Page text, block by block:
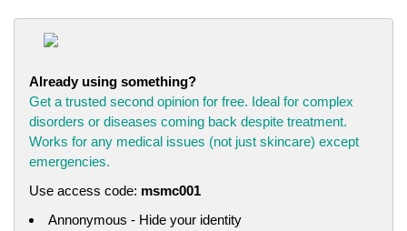
Already using something?
Get a trusted second opinion for free. Ideal for complex
disorders or diseases coming back despite treatment.
Works for any medical issues (not just skincare) except
emergencies.
Use access code: msmc001
Annonymous - Hide your identity